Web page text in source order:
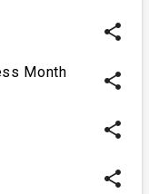
share
Month share
share
share